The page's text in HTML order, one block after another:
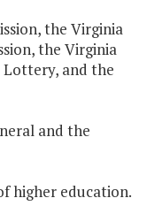
the Virginia
the Virginia
and the
and the
higher education.